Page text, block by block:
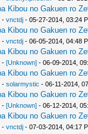
Kibou no Gakuen ro
-vnctdj - 05-27-2014, 03:24
Kibou no Gakuen ro
-vnctdj - 06-05-2014, 04:48
Kibou no Gakuen ro
-[Unknown] - 06-09-2014,
Kibou no Gakuen ro
-solarmystic - 06-11-2014,
Kibou no Gakuen ro
-[Unknown] - 06-12-2014,
Kibou no Gakuen ro
-vnctdj - 07-03-2014, 04:17